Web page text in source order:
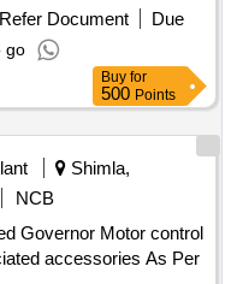
50 Hz. They feature
range of 56 to 80 A, a
kA, and are suitable for
The product must comply
for quality
CIRCUIT BREAKER,
Refer Document
Due
go
Buy for
500 Points
Shimla,
NCB
Governor Motor control
accessories As Per